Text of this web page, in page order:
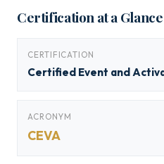
Certification at a Glance
CERTIFICATION
Certified Event and
ACRONYM
CEVA